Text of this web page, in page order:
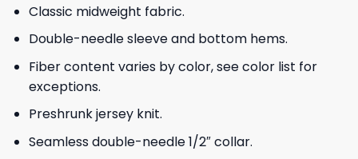
Classic midweight fabric.
Double-needle sleeve and bottom hems.
Fiber content varies by color, see color list for
exceptions.
Preshrunk jersey knit.
Seamless double-needle 1/2″ collar.